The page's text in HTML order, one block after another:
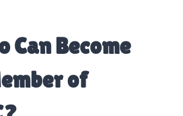
Can Become
of